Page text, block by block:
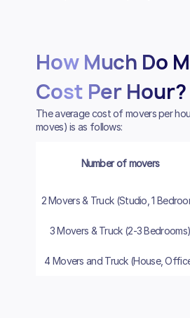
How Much Do
Cost Per Hour?
The average cost of movers per
moves) is as follows:
Number of movers
2 Movers & Truck (Studio, 1
3 Movers & Truck (2-3 Bedrooms)
4 Movers and Truck (House,